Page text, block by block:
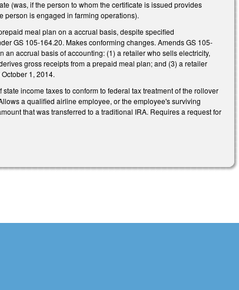
(was, if the person to whom the certificate is issued provides
person is engaged in farming operations).
meal plan on a accrual basis, despite specified
GS 105-164.20. Makes conforming changes. Amends GS 105-
accrual basis of accounting: (1) a retailer who sells electricity,
gross receipts from a prepaid meal plan; and (3) a retailer
1, 2014.
income taxes to conform to federal tax treatment of the rollover
a qualified airline employee, or the employee's surviving
that was transferred to a traditional IRA. Requires a request for